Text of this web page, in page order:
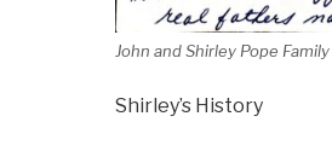
John and Shirley Pope
Shirley’s History